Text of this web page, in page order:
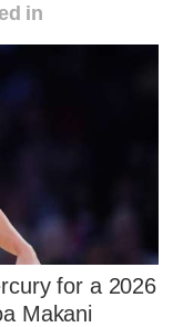
in
for a 2026
Makani